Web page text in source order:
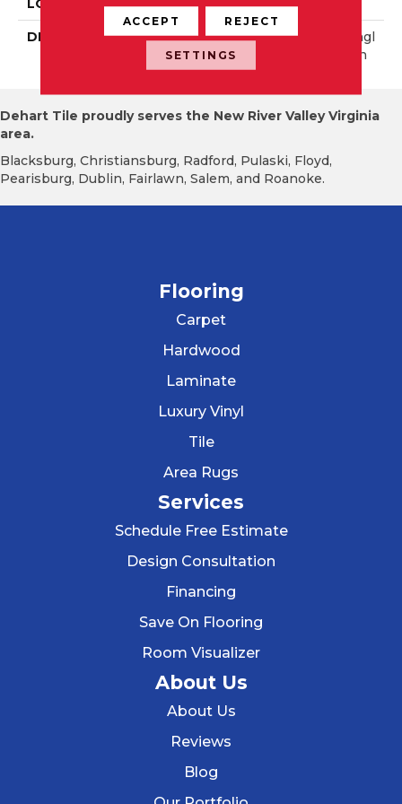
LOOK Wall
DESCRIPTION
Gunmetal Satin, Rectangl
E, 4X8, Hammered, Satin
Dehart Tile proudly serves the New River Valley Virginia
area.
Blacksburg, Christiansburg, Radford, Pulaski, Floyd,
Pearisburg, Dublin, Fairlawn, Salem, and Roanoke.
Flooring
Carpet
Hardwood
Laminate
Luxury Vinyl
Tile
Area Rugs
Services
Schedule Free Estimate
Design Consultation
Financing
Save On Flooring
Room Visualizer
About Us
About Us
Reviews
Blog
ACCEPT REJECT
SETTINGS